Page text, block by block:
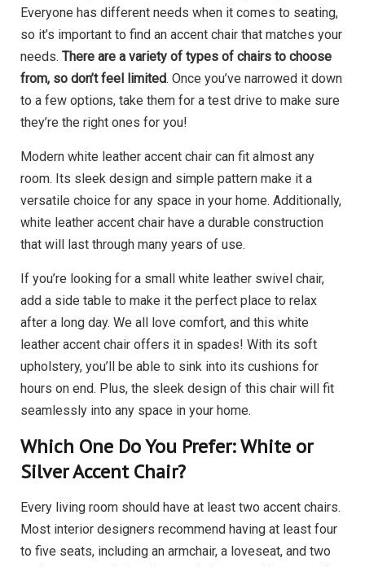
Everyone has different needs when it comes to seating,
so it’s important to find an accent chair that matches your
needs. There are a variety of types of chairs to choose
from, so don’t feel limited. Once you’ve narrowed it down
to a few options, take them for a test drive to make sure
they’re the right ones for you!
Modern white leather accent chair can fit almost any
room. Its sleek design and simple pattern make it a
versatile choice for any space in your home. Additionally,
white leather accent chair have a durable construction
that will last through many years of use.
If you’re looking for a small white leather swivel chair,
add a side table to make it the perfect place to relax
after a long day. We all love comfort, and this white
leather accent chair offers it in spades! With its soft
upholstery, you’ll be able to sink into its cushions for
hours on end. Plus, the sleek design of this chair will fit
seamlessly into any space in your home.
Which One Do You Prefer: White or
Silver Accent Chair?
Every living room should have at least two accent chairs.
Most interior designers recommend having at least four
to five seats, including an armchair, a loveseat, and two